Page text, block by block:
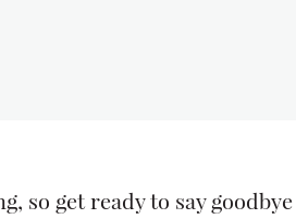
so get ready to say